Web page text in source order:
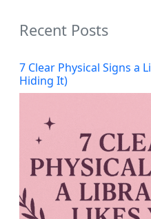
Recent Posts
7 Clear Physical Signs a
Hiding It)